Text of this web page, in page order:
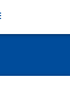
Menu